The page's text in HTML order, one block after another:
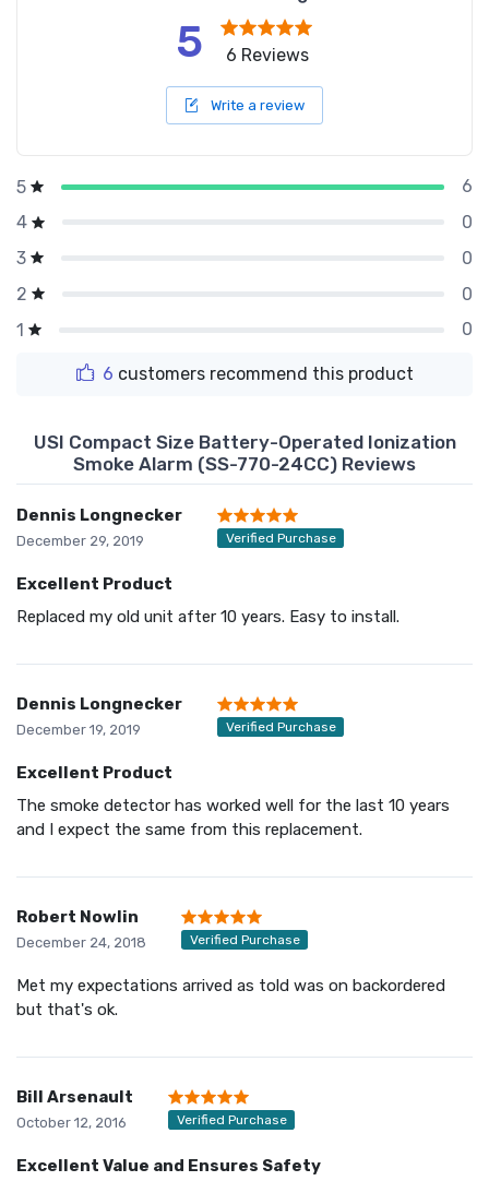
5 6 Reviews
Write a review
5
6
4
0
3
0
2
0
1
0
6 customers recommend this product
USI Compact Size Battery-Operated Ionization
Smoke Alarm (SS-770-24CC) Reviews
Dennis Longnecker
December 29, 2019 Verified Purchase
Excellent Product
Replaced my old unit after 10 years. Easy to install.
Dennis Longnecker
December 19, 2019 Verified Purchase
Excellent Product
The smoke detector has worked well for the last 10 years
and I expect the same from this replacement.
Robert Nowlin
December 24, 2018 Verified Purchase
Met my expectations arrived as told was on backordered
but that's ok.
Bill Arsenault
October 12, 2016 Verified Purchase
Excellent Value and Ensures Safety